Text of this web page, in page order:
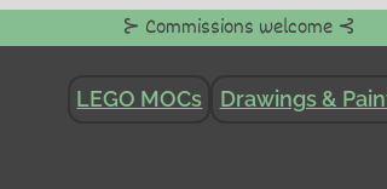
⊱ Commissions welcome ⊰
LEGO MOCs Drawings &